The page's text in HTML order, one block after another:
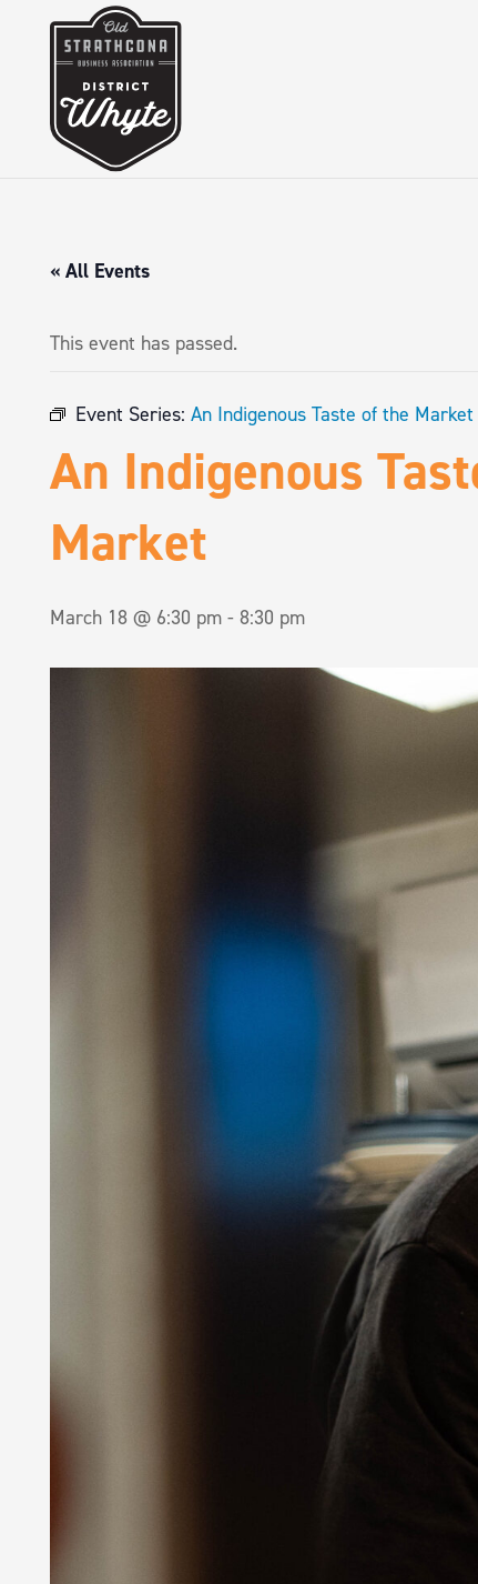
« All Events
This event has passed.
Event Series: An Indigenous Taste of the
An Indigenous
Market
March 18 @ 6:30 pm - 8:30 pm